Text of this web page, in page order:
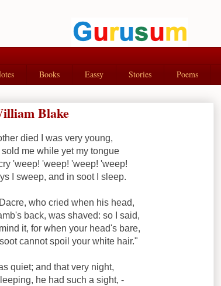
Books Eassy Stories Poems
Blake
died I was very young,
me while yet my tongue
'weep! 'weep! 'weep! 'weep!
I sweep, and in soot I sleep.
who cried when his head,
back, was shaved: so I said,
it, for when your head's bare,
cannot spoil your white hair."
quiet; and that very night,
he had such a sight, -